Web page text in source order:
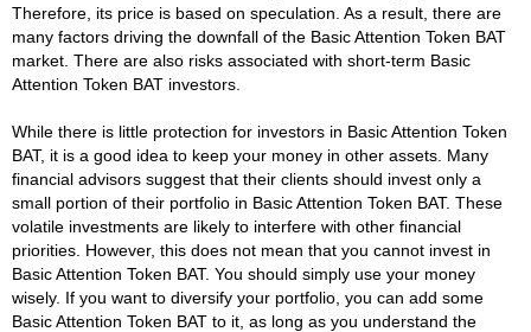
Therefore, its price is based on speculation. As a result, there are
many factors driving the downfall of the Basic Attention Token BAT
market. There are also risks associated with short-term Basic
Attention Token BAT investors.
While there is little protection for investors in Basic Attention Token
BAT, it is a good idea to keep your money in other assets. Many
financial advisors suggest that their clients should invest only a
small portion of their portfolio in Basic Attention Token BAT. These
volatile investments are likely to interfere with other financial
priorities. However, this does not mean that you cannot invest in
Basic Attention Token BAT. You should simply use your money
wisely. If you want to diversify your portfolio, you can add some
Basic Attention Token BAT to it, as long as you understand the